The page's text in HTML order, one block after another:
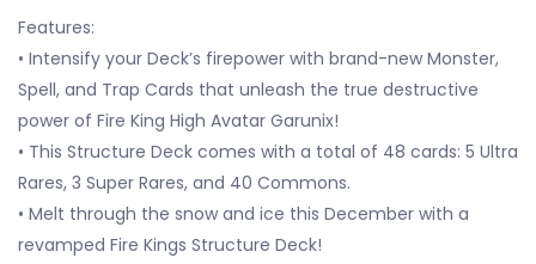
Features:
• Intensify your Deck’s firepower with brand-new Monster,
Spell, and Trap Cards that unleash the true destructive
power of Fire King High Avatar Garunix!
• This Structure Deck comes with a total of 48 cards: 5 Ultra
Rares, 3 Super Rares, and 40 Commons.
• Melt through the snow and ice this December with a
revamped Fire Kings Structure Deck!